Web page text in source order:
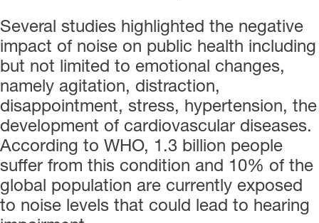
Several studies highlighted the negative
impact of noise on public health including
but not limited to emotional changes,
namely agitation, distraction,
disappointment, stress, hypertension, the
development of cardiovascular diseases.
According to WHO, 1.3 billion people
suffer from this condition and 10% of the
global population are currently exposed
to noise levels that could lead to hearing